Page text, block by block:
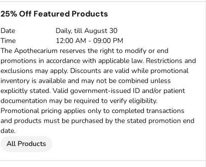
25% Off Featured Products
Date
Daily, till August 30
Time
12:00 AM - 09:00 PM
The Apothecarium reserves the right to modify or end
promotions in accordance with applicable law. Restrictions and
exclusions may apply. Discounts are valid while promotional
inventory is available and may not be combined unless
explicitly stated. Valid government-issued ID and/or patient
documentation may be required to verify eligibility.
Promotional pricing applies only to completed transactions
and products must be purchased by the stated promotion end
date.
All Products